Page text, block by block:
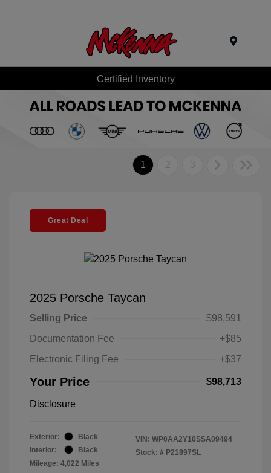
Certified Inventory
1 2 3
Great Deal
2025 Porsche Taycan
Selling Price
$98,591
Documentation Fee
+$85
Electronic Filing Fee
+$37
Your Price $98,713
Disclosure
Exterior:
Black
Interior:
Black
Mileage: 4,022 Miles
VIN: WP0AA2Y10SSA09494
Stock: # P21897SL